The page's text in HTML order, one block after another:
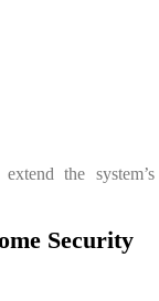
the system’s
Security